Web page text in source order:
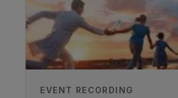
Watch the other case studies
presented at the workshop.
EVENT RECORDING